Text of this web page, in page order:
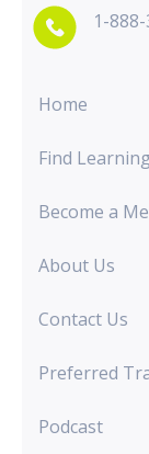
1-
Home
Find
Become a
About Us
Contact Us
Preferred
Podcast